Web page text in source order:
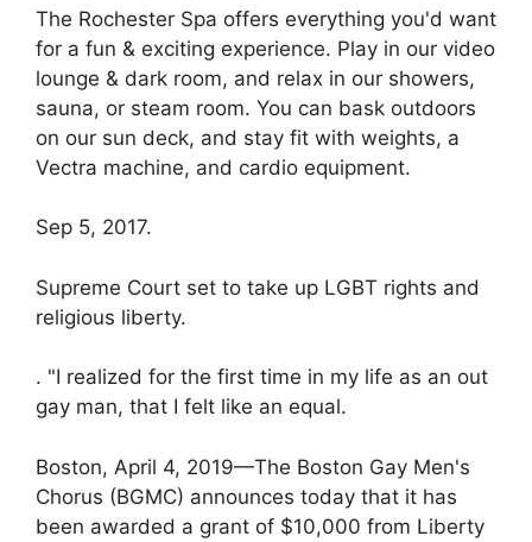
The Rochester Spa offers everything you'd want
for a fun & exciting experience. Play in our video
lounge & dark room, and relax in our showers,
sauna, or steam room. You can bask outdoors
on our sun deck, and stay fit with weights, a
Vectra machine, and cardio equipment.
Sep 5, 2017.
Supreme Court set to take up LGBT rights and
religious liberty.
. "I realized for the first time in my life as an out
gay man, that I felt like an equal.
Boston, April 4, 2019—The Boston Gay Men's
Chorus (BGMC) announces today that it has
been awarded a grant of $10,000 from Liberty